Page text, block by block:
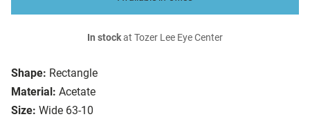
Shape: Rectangle
Material: Acetate
Size: Wide 63-10
In stockat Tozer Lee Eye Center